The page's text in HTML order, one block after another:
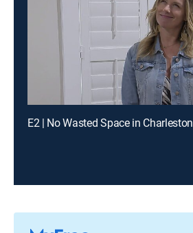
E2 | No Wasted Space in Charleston